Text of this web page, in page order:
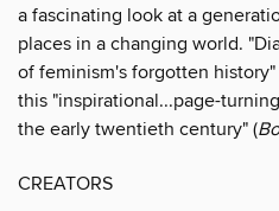
a fascinating look at a
places in a changing world.
of feminism's forgotten history"
this "inspirational...page-
the early twentieth century" (
CREATORS